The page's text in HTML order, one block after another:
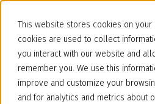
This website stores cookies on your
cookies are used to collect
you interact with our website and
remember you. We use this
improve and customize your
and for analytics and metrics about